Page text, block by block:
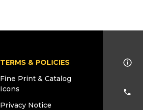
TERMS & POLICIES
Fine Print & Catalog
Icons
Privacy Notice